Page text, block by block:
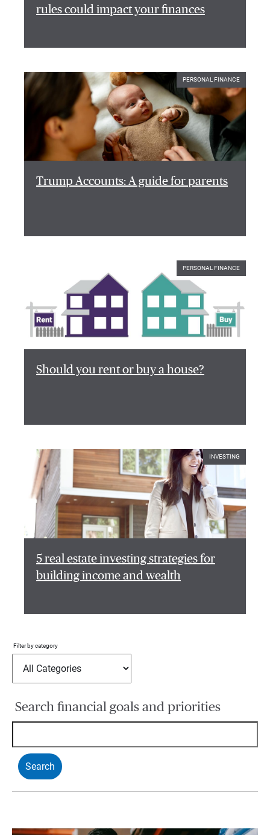
rules could impact your finances
PERSONAL FINANCE
Trump Accounts: A guide for parents
PERSONAL FINANCE
Should you rent or buy a house?
INVESTING
5 real estate investing strategies for
building income and wealth
Filter by category
Search financial goals and priorities